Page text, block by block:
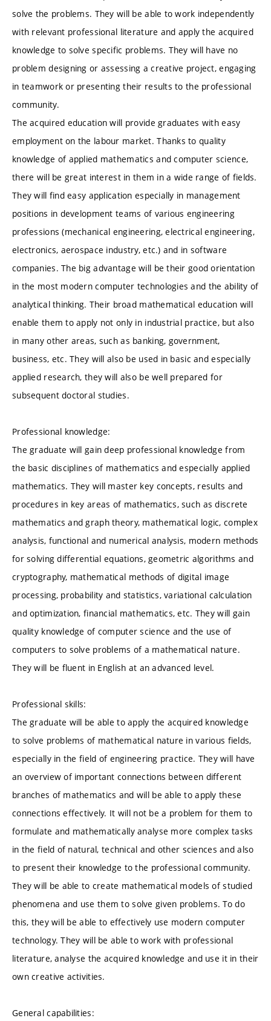
solve the problems. They will be able to work independently
with relevant professional literature and apply the acquired
knowledge to solve specific problems. They will have no
problem designing or assessing a creative project, engaging
in teamwork or presenting their results to the professional
community.
The acquired education will provide graduates with easy
employment on the labour market. Thanks to quality
knowledge of applied mathematics and computer science,
there will be great interest in them in a wide range of fields.
They will find easy application especially in management
positions in development teams of various engineering
professions (mechanical engineering, electrical engineering,
electronics, aerospace industry, etc.) and in software
companies. The big advantage will be their good orientation
in the most modern computer technologies and the ability of
analytical thinking. Their broad mathematical education will
enable them to apply not only in industrial practice, but also
in many other areas, such as banking, government,
business, etc. They will also be used in basic and especially
applied research, they will also be well prepared for
subsequent doctoral studies.
Professional knowledge:
The graduate will gain deep professional knowledge from
the basic disciplines of mathematics and especially applied
mathematics. They will master key concepts, results and
procedures in key areas of mathematics, such as discrete
mathematics and graph theory, mathematical logic, complex
analysis, functional and numerical analysis, modern methods
for solving differential equations, geometric algorithms and
cryptography, mathematical methods of digital image
processing, probability and statistics, variational calculation
and optimization, financial mathematics, etc. They will gain
quality knowledge of computer science and the use of
computers to solve problems of a mathematical nature.
They will be fluent in English at an advanced level.
Professional skills:
The graduate will be able to apply the acquired knowledge
to solve problems of mathematical nature in various fields,
especially in the field of engineering practice. They will have
an overview of important connections between different
branches of mathematics and will be able to apply these
connections effectively. It will not be a problem for them to
formulate and mathematically analyse more complex tasks
in the field of natural, technical and other sciences and also
to present their knowledge to the professional community.
They will be able to create mathematical models of studied
phenomena and use them to solve given problems. To do
this, they will be able to effectively use modern computer
technology. They will be able to work with professional
literature, analyse the acquired knowledge and use it in their
own creative activities.
General capabilities: